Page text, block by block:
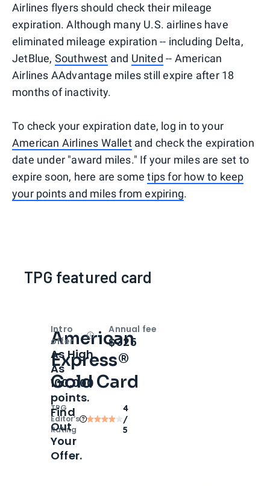
Airlines flyers should check their mileage
expiration. Although many U.S. airlines have
eliminated mileage expiration -- including Delta,
JetBlue, Southwest and United -- American
Airlines AAdvantage miles still expire after 18
months of inactivity.
To check your expiration date, log in to your
American Airlines Walletand check the expiration
date under "award miles." If your miles are set to
expire soon, here are sometips for how to keep
your points and miles from expiring.
TPG featured card
American
Express®
Gold Card
TPG
Editor‘s
Rating
4
/
5
Intro
offer
OpenIntro bonus
As High
As
100,000
points.
Find
Out
Your
Offer.
Annual fee
$325